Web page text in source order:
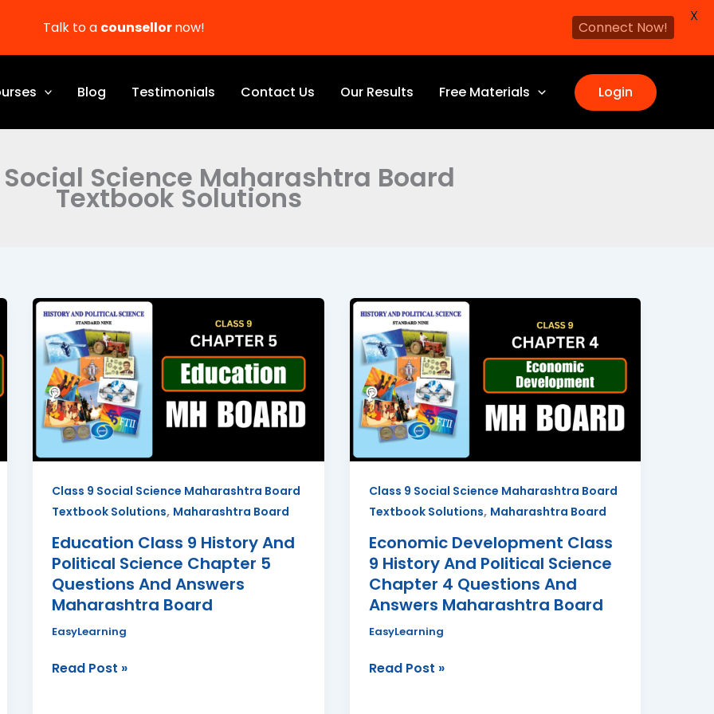
Blog Testimonials Contact Us Our Results Free Materials Login
Science Maharashtra Board
Textbook Solutions
Class 9 Social Science Maharashtra Board
Textbook Solutions, Maharashtra Board
Education Class 9 History And
Political Science Chapter 5
Questions And Answers
Maharashtra Board
EasyLearning
Education
Class
9
History
And
Political
Science
Questions
And
Answers
Maharashtra
Board
Read Post »
Class 9 Social Science Maharashtra Board
Textbook Solutions, Maharashtra Board
Economic Development Class
9 History And Political Science
Chapter 4 Questions And
Answers Maharashtra Board
EasyLearning
Economic
Development
Class
9
History
And
Political
4
Questions
And
Answers
Maharashtra
Board
Read Post »
Talk to a counsellornow! Connect Now!
X